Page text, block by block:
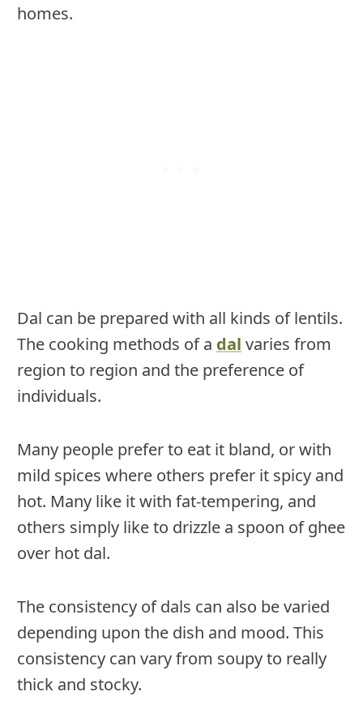
homes.
Dal can be prepared with all kinds of lentils.
The cooking methods of a dal varies from
region to region and the preference of
individuals.
Many people prefer to eat it bland, or with
mild spices where others prefer it spicy and
hot. Many like it with fat-tempering, and
others simply like to drizzle a spoon of ghee
over hot dal.
The consistency of dals can also be varied
depending upon the dish and mood. This
consistency can vary from soupy to really
thick and stocky.